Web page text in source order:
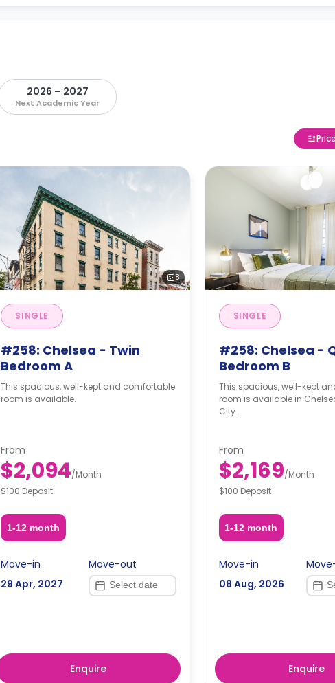
2026 – 2027
Next Academic Year
8
SINGLE
#258: Chelsea - Twin
Bedroom A
This spacious, well-kept and comfortable
room is available.
From
$2,094/Month
$100 Deposit
1-12 month
Move-in
29 Apr, 2027
Move-out
Enquire
SINGLE
#258: Chelsea -
Bedroom B
This spacious, well-kept
room is available in
City.
From
$2,169/Month
$100 Deposit
1-12 month
Move-in
08 Aug, 2026
Enquire